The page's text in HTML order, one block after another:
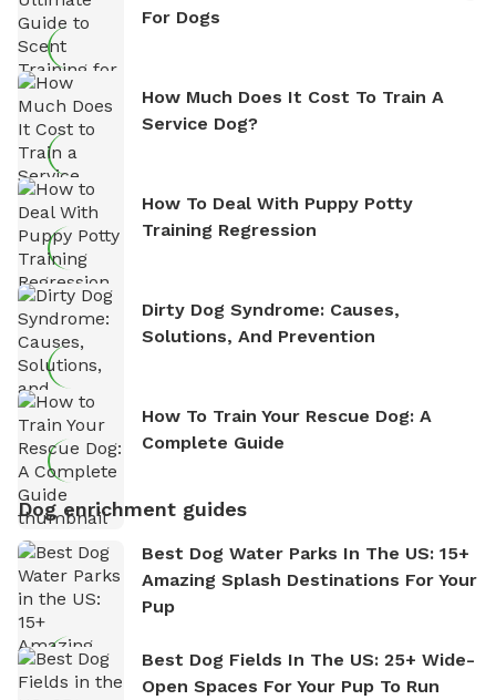
For Dogs
How Much Does It Cost To Train A
Service Dog?
How To Deal With Puppy Potty
Training Regression
Dirty Dog Syndrome: Causes,
Solutions, And Prevention
How To Train Your Rescue Dog: A
Complete Guide
Dog enrichment guides
Best Dog Water Parks In The US: 15+
Amazing Splash Destinations For Your
Pup
Best Dog Fields In The US: 25+ Wide-
Open Spaces For Your Pup To Run